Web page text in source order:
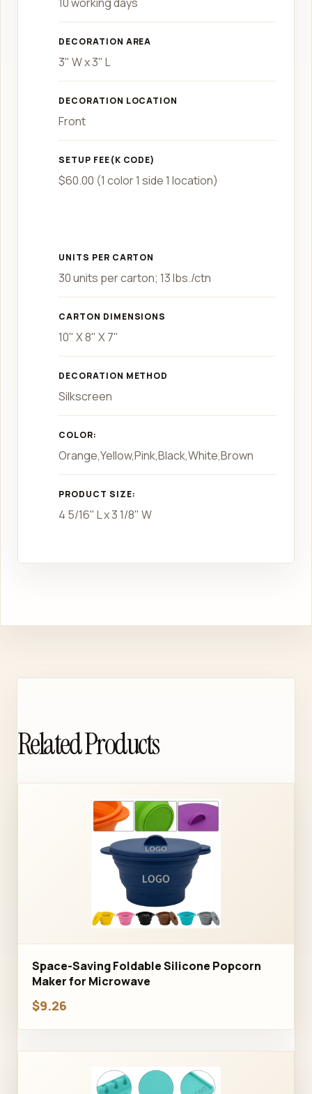
DECORATION AREA
3" W x 3" L
DECORATION LOCATION
Front
SETUP FEE(K CODE)
$60.00 (1 color 1 side 1 location)
UNITS PER CARTON
30 units per carton; 13 lbs./ctn
CARTON DIMENSIONS
10" X 8" X 7"
DECORATION METHOD
Silkscreen
COLOR:
Orange,Yellow,Pink,Black,White,Brown
PRODUCT SIZE:
4 5/16" L x 3 1/8" W
Related Products
Space-Saving Foldable Silicone Popcorn
Maker for Microwave
$9.26